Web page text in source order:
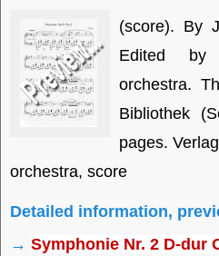
(score). By
Edited by
orchestra.
Bibliothek
pages.
orchestra, score
Detailed information,
→ Symphonie Nr. 2 D-dur